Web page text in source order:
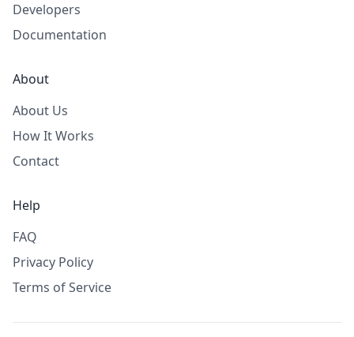
Developers
Documentation
About
About Us
How It Works
Contact
Help
FAQ
Privacy Policy
Terms of Service